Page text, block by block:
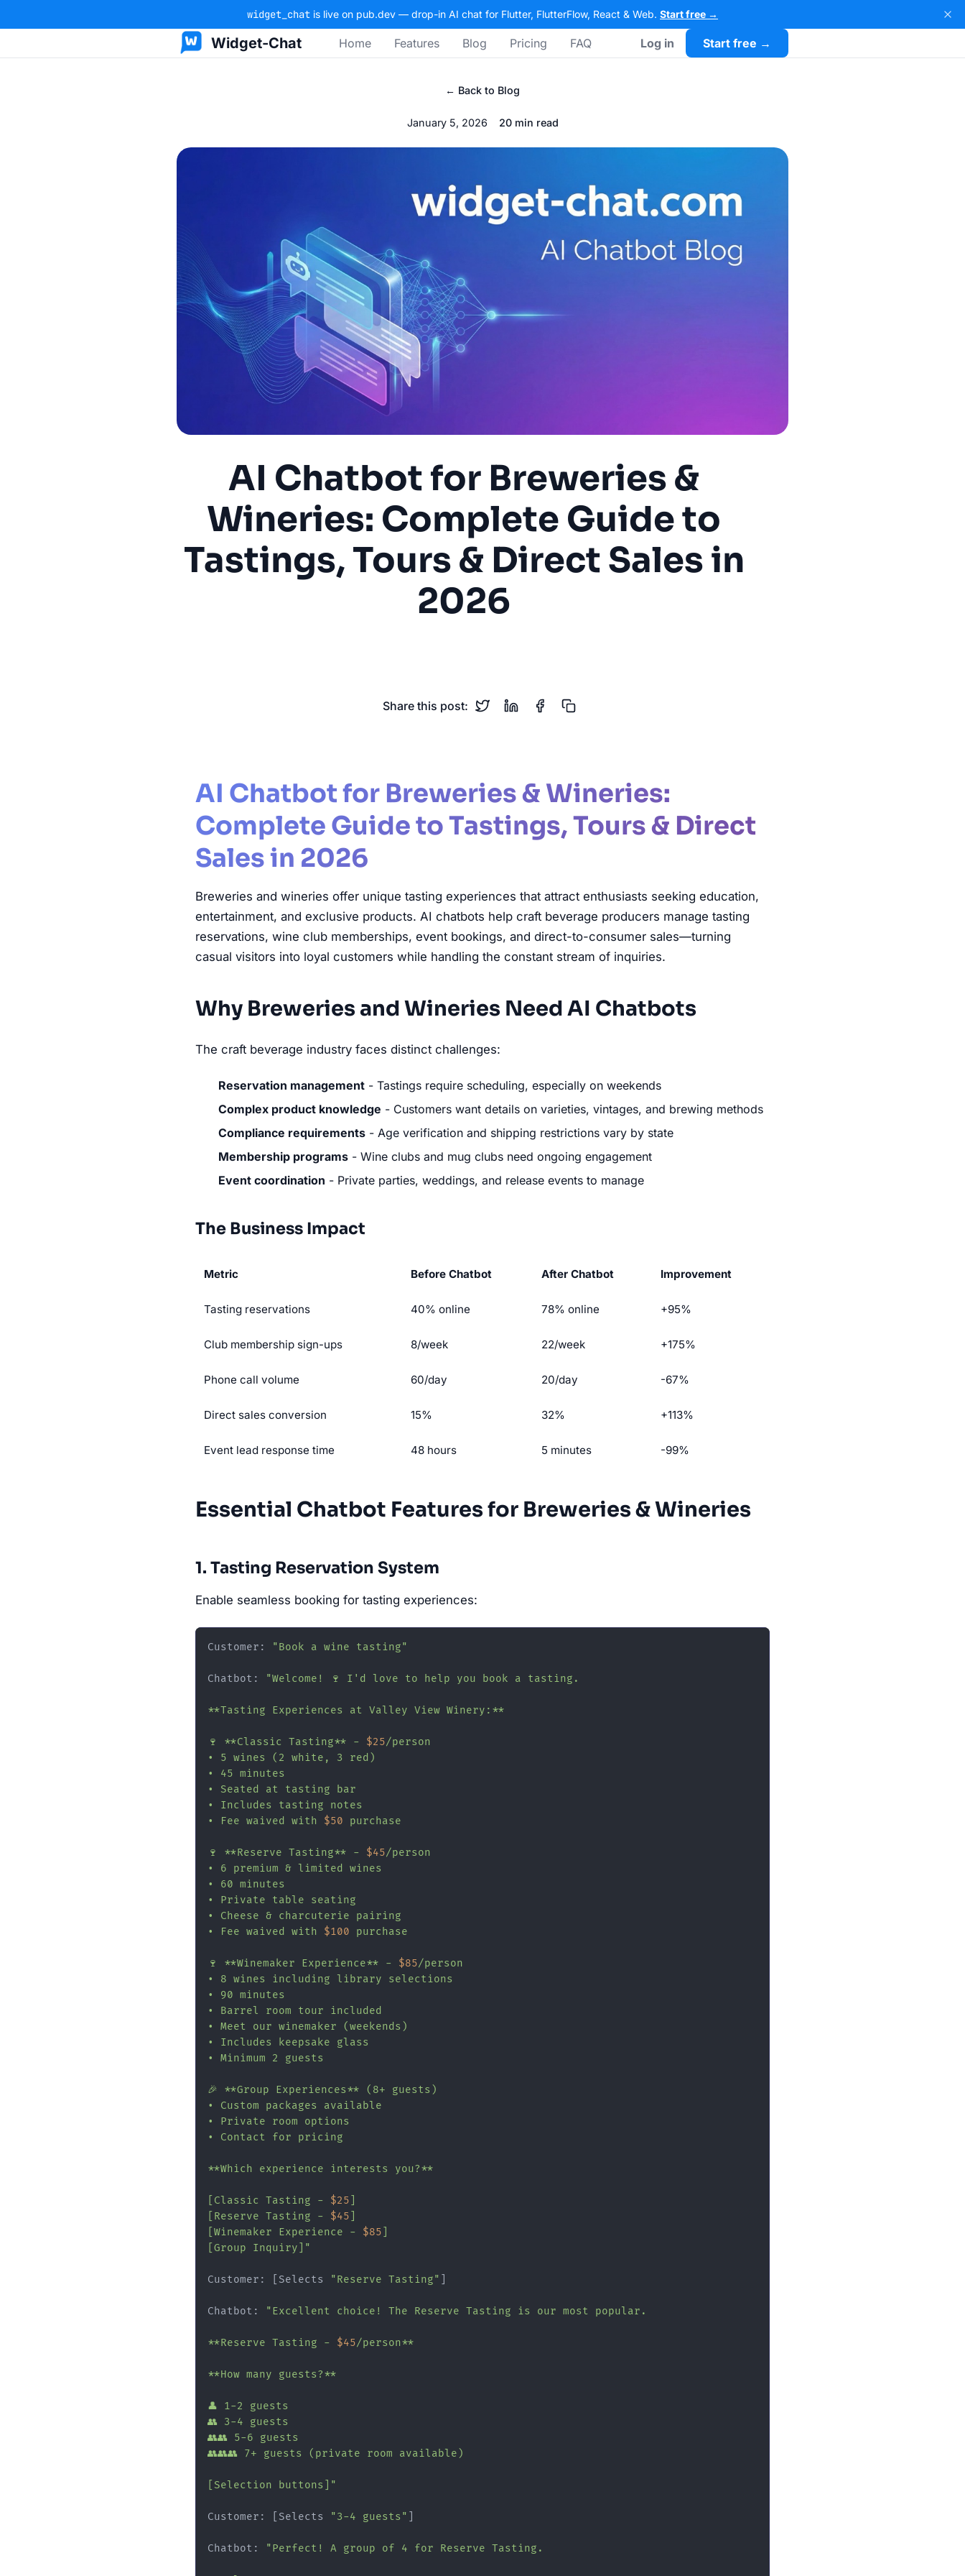
widget_chat is live on pub.dev — drop-in AI chat for Flutter, FlutterFlow, React & Web. Start free →
Widget-Chat Home Features Blog Pricing FAQ Log in Start free →
← Back to Blog
January 5, 2026 20 min read
AI Chatbot for Breweries &
Wineries: Complete Guide to
Tastings, Tours & Direct Sales in
2026
Share this post:
AI Chatbot for Breweries & Wineries:
Complete Guide to Tastings, Tours & Direct
Sales in 2026
Breweries and wineries offer unique tasting experiences that attract enthusiasts seeking education,
entertainment, and exclusive products. AI chatbots help craft beverage producers manage tasting
reservations, wine club memberships, event bookings, and direct-to-consumer sales—turning
casual visitors into loyal customers while handling the constant stream of inquiries.
Why Breweries and Wineries Need AI Chatbots
The craft beverage industry faces distinct challenges:
Reservation management - Tastings require scheduling, especially on weekends
Complex product knowledge - Customers want details on varieties, vintages, and brewing methods
Compliance requirements - Age verification and shipping restrictions vary by state
Membership programs - Wine clubs and mug clubs need ongoing engagement
Event coordination - Private parties, weddings, and release events to manage
The Business Impact
Metric Before Chatbot After Chatbot Improvement
Tasting reservations 40% online 78% online +95%
Club membership sign-ups 8/week 22/week +175%
Phone call volume 60/day 20/day -67%
Direct sales conversion 15% 32% +113%
Event lead response time 48 hours 5 minutes -99%
Essential Chatbot Features for Breweries & Wineries
1. Tasting Reservation System
Enable seamless booking for tasting experiences:
Customer: "Book a wine tasting"
Chatbot: "Welcome! 🍷 I'd love to help you book a tasting.
**Tasting Experiences at Valley View Winery:**
🍷 **Classic Tasting** - $25/person
• 5 wines (2 white, 3 red)
• 45 minutes
• Seated at tasting bar
• Includes tasting notes
• Fee waived with $50 purchase
🍷 **Reserve Tasting** - $45/person
• 6 premium & limited wines
• 60 minutes
• Private table seating
• Cheese & charcuterie pairing
• Fee waived with $100 purchase
🍷 **Winemaker Experience** - $85/person
• 8 wines including library selections
• 90 minutes
• Barrel room tour included
• Meet our winemaker (weekends)
• Includes keepsake glass
• Minimum 2 guests
🎉 **Group Experiences** (8+ guests)
• Custom packages available
• Private room options
• Contact for pricing
**Which experience interests you?**
[Classic Tasting - $25
[Reserve Tasting - $45
[Winemaker Experience - $85
[Group Inquiry]"
Customer: [Selects "Reserve Tasting"
Chatbot: "Excellent choice! The Reserve Tasting is our most popular.
**Reserve Tasting - $45/person**
**How many guests?**
👤 1-2 guests
👥 3-4 guests
👥👥 5-6 guests
👥👥👥 7+ guests (private room available)
[Selection buttons]"
Customer: [Selects "3-4 guests"
Chatbot: "Perfect! A group of 4 for Reserve Tasting.